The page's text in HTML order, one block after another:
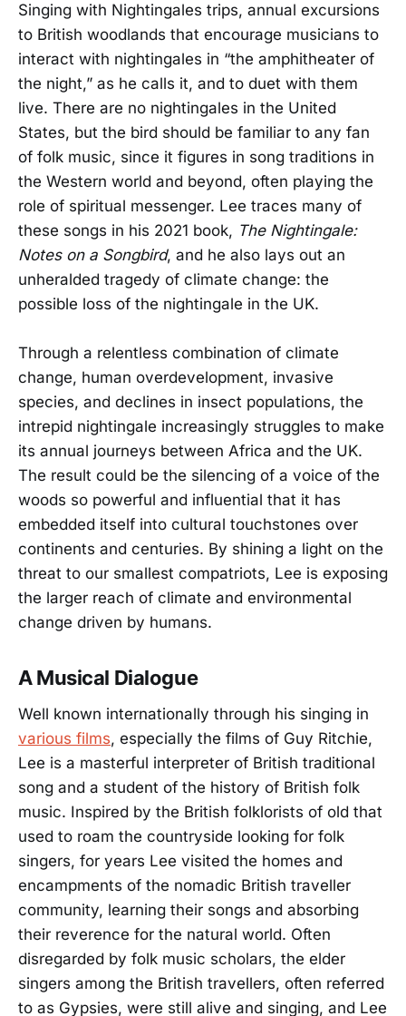
Singing with Nightingales trips, annual excursions
to British woodlands that encourage musicians to
interact with nightingales in “the amphitheater of
the night,” as he calls it, and to duet with them
live. There are no nightingales in the United
States, but the bird should be familiar to any fan
of folk music, since it figures in song traditions in
the Western world and beyond, often playing the
role of spiritual messenger. Lee traces many of
these songs in his 2021 book, The Nightingale:
Notes on a Songbird, and he also lays out an
unheralded tragedy of climate change: the
possible loss of the nightingale in the UK.
Through a relentless combination of climate
change, human overdevelopment, invasive
species, and declines in insect populations, the
intrepid nightingale increasingly struggles to make
its annual journeys between Africa and the UK.
The result could be the silencing of a voice of the
woods so powerful and influential that it has
embedded itself into cultural touchstones over
continents and centuries. By shining a light on the
threat to our smallest compatriots, Lee is exposing
the larger reach of climate and environmental
change driven by humans.
A Musical Dialogue
Well known internationally through his singing in
various films, especially the films of Guy Ritchie,
Lee is a masterful interpreter of British traditional
song and a student of the history of British folk
music. Inspired by the British folklorists of old that
used to roam the countryside looking for folk
singers, for years Lee visited the homes and
encampments of the nomadic British traveller
community, learning their songs and absorbing
their reverence for the natural world. Often
disregarded by folk music scholars, the elder
singers among the British travellers, often referred
to as Gypsies, were still alive and singing, and Lee